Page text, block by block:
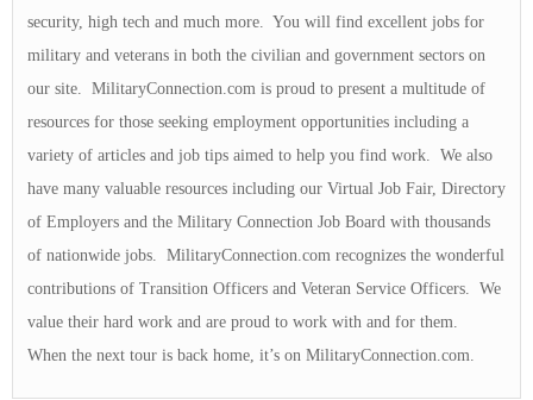
security, high tech and much more. You will find excellent jobs for
military and veterans in both the civilian and government sectors on
our site. MilitaryConnection.com is proud to present a multitude of
resources for those seeking employment opportunities including a
variety of articles and job tips aimed to help you find work. We also
have many valuable resources including our Virtual Job Fair, Directory
of Employers and the Military Connection Job Board with thousands
of nationwide jobs. MilitaryConnection.com recognizes the wonderful
contributions of Transition Officers and Veteran Service Officers. We
value their hard work and are proud to work with and for them.
When the next tour is back home, it’s on MilitaryConnection.com.